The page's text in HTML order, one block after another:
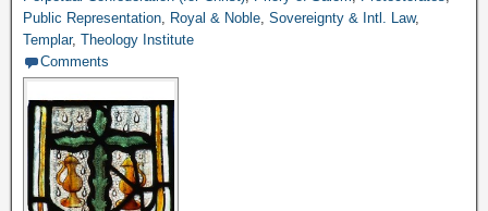
Public Representation, Royal & Noble, Sovereignty & Intl. Law,
Templar, Theology Institute
Comments